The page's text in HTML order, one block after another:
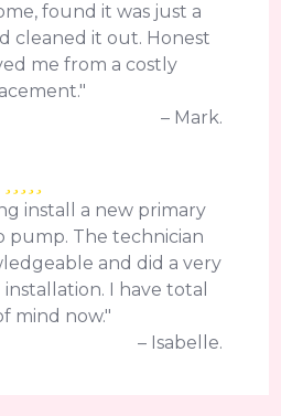
found it was just a
cleaned it out. Honest
me from a costly
– Mark.
install a new primary
pump. The technician
and did a very
I have total
mind now."
– Isabelle.